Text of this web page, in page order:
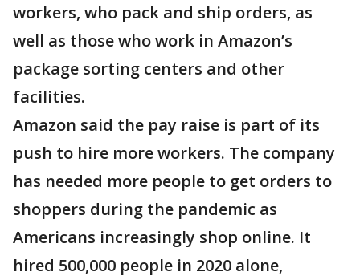
workers, who pack and ship orders, as
well as those who work in Amazon’s
package sorting centers and other
facilities.
Amazon said the pay raise is part of its
push to hire more workers. The company
has needed more people to get orders to
shoppers during the pandemic as
Americans increasingly shop online. It
hired 500,000 people in 2020 alone,